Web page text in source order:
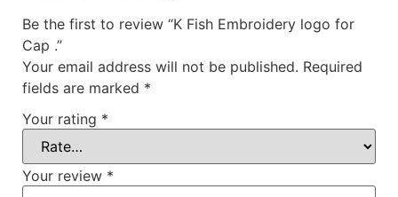
Be the first to review “K Fish Embroidery logo for
Cap .”
Your email address will not be published. Required
fields are marked *
Your rating *
Your review *